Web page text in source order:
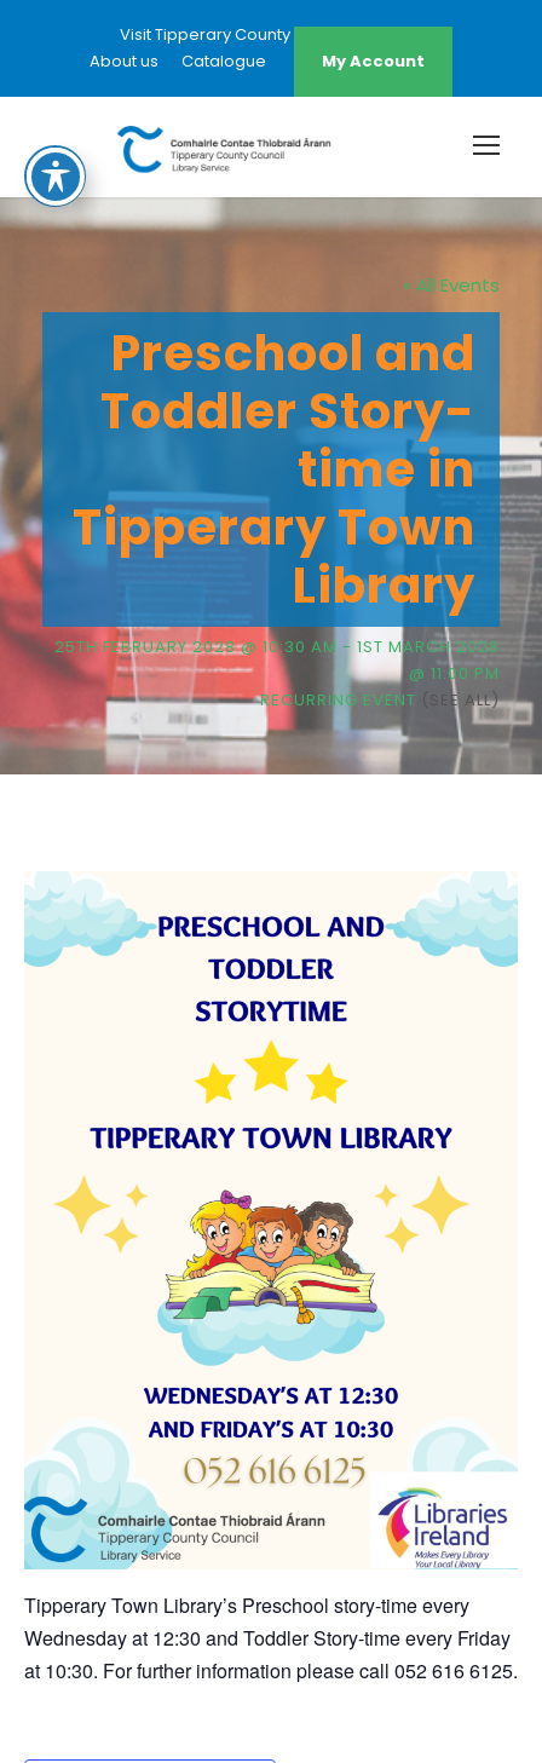
Visit Tipperary County Council Website
About us
Catalogue My Account
« All Events
Preschool and
Toddler Story-
time in
Tipperary Town
Library
25TH FEBRUARY 2028 @ 10:30 AM - 1ST MARCH 2028
@ 11:00 PM
RECURRING EVENT (SEE ALL)
Tipperary Town Library’s Preschool story-time every
Wednesday at 12:30 and Toddler Story-time every Friday
at 10:30. For further information please call 052 616 6125.